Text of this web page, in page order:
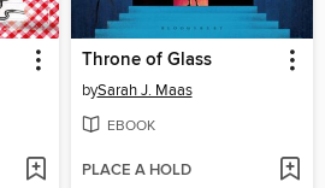
Throne of Glass
bySarah J. Maas
EBOOK
PLACE A HOLD